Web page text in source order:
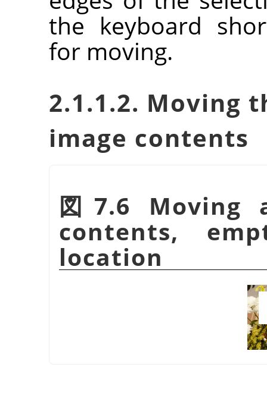
the keyboard
for moving.
2.1.1.2. Moving
image contents
図7.6 Moving
contents,
location